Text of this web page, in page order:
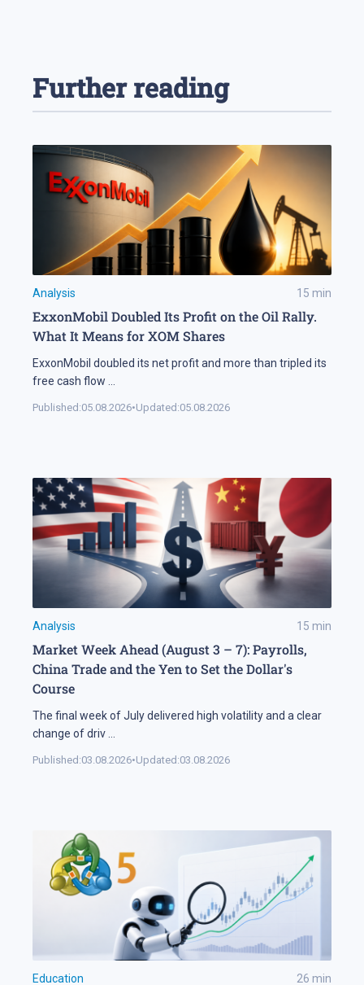
Further reading
Analysis 15 min
ExxonMobil Doubled Its Profit on the Oil Rally.
What It Means for XOM Shares
ExxonMobil doubled its net profit and more than tripled its
free cash flow
Published:05.08.2026•Updated:05.08.2026
Analysis 15 min
Market Week Ahead (August 3 – 7): Payrolls,
China Trade and the Yen to Set the Dollar's
Course
The final week of July delivered high volatility and a clear
change of driv
Published:03.08.2026•Updated:03.08.2026
Education 26 min